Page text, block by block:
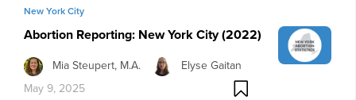
New York City
Abortion Reporting: New York City (2022)
Mia Steupert, M.A.
Elyse Gaitan
May 9, 2025